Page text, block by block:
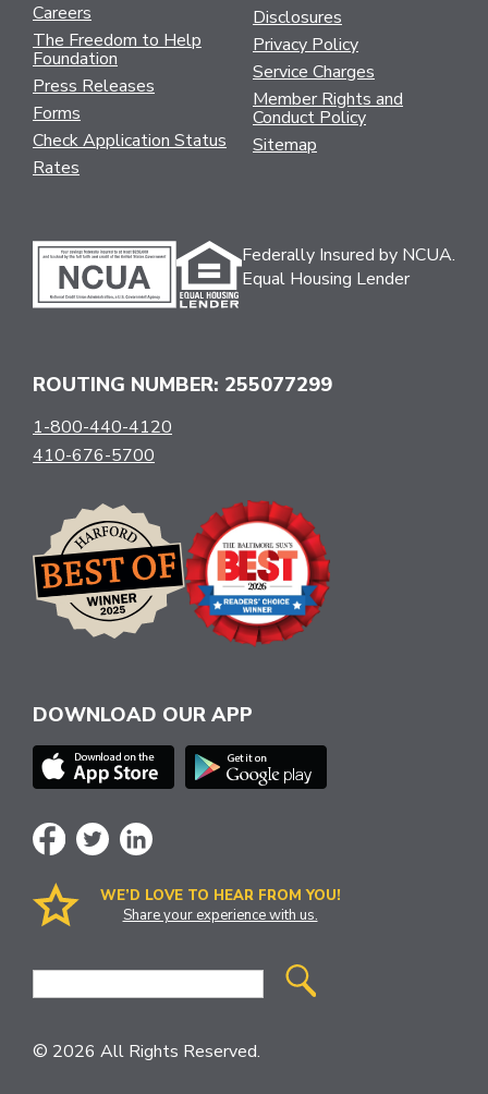
Careers
The Freedom to Help
Foundation
Press Releases
Forms
Check Application Status
Rates
Disclosures
Privacy Policy
Service Charges
Member Rights and
Conduct Policy
Sitemap
Federally Insured by NCUA.
Equal Housing Lender
ROUTING NUMBER: 255077299
1-800-440-4120
410-676-5700
DOWNLOAD OUR APP
WE’D LOVE TO HEAR FROM YOU!
Share your experience with us.
Site
© 2026 All Rights Reserved.